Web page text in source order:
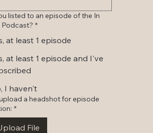
listed to an episode of the In
*
at least 1 episode
at least 1 episode and I've
I haven't
a headshot for episode
*
File